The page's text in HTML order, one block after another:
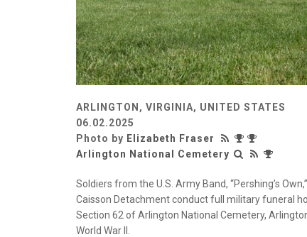
ARLINGTON, VIRGINIA, UNITED STATES
06.02.2025
Photo by Elizabeth Fraser
Arlington National Cemetery
Soldiers from the U.S. Army Band, “Pershing’s
Caisson Detachment conduct full military funeral
Section 62 of Arlington National Cemetery,
World War II.